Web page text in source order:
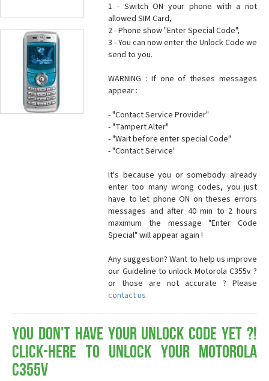
1 - Switch ON your phone with a not
allowed SIM Card,
2 - Phone show "Enter Special Code",
3 - You can now enter the Unlock Code we
send to you.
WARNING : If one of theses messages
appear :
- "Contact Service Provider"
- "Tampert Alter"
- "Wait before enter special Code"
- "Contact Service'
It's because you or somebody already
enter too many wrong codes, you just
have to let phone ON on theses errors
messages and after 40 min to 2 hours
maximum the message "Enter Code
Special" will appear again !
Any suggestion? Want to help us improve
our Guideline to unlock Motorola C355v ?
or those are not accurate ? Please
contact us
You don't have your Unlock Code yet ?!
Click-here to Unlock your Motorola
C355v